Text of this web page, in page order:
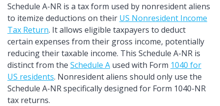
Schedule A-NR is a tax form used by nonresident aliens
to itemize deductions on their US Nonresident Income
Tax Return. It allows eligible taxpayers to deduct
certain expenses from their gross income, potentially
reducing their taxable income. This Schedule A-NR is
distinct from the Schedule A used with Form 1040 for
US residents. Nonresident aliens should only use the
Schedule A-NR specifically designed for Form 1040-NR
tax returns.